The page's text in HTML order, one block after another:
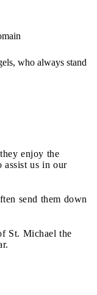
who always stand
enjoy the
assist us in our
send them down
St. Michael the